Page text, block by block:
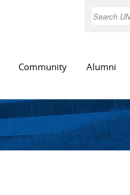
Search
Community Alumni